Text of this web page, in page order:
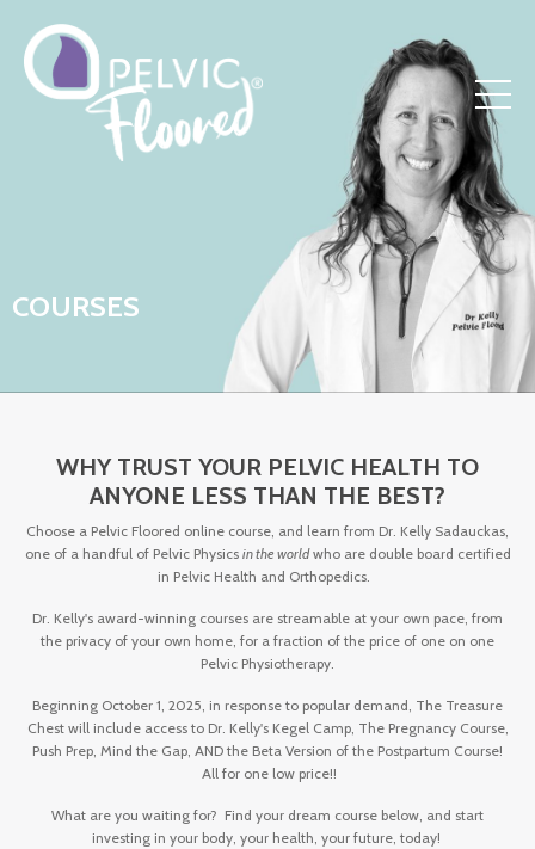
COURSES
WHY TRUST YOUR PELVIC HEALTH TO
ANYONE LESS THAN THE BEST?
Choose a Pelvic Floored online course, and learn from Dr. Kelly Sadauckas,
one of a handful of Pelvic Physics in the worldwho are double board certified
in Pelvic Health and Orthopedics.
Dr. Kelly's award-winning courses are streamable at your own pace, from
the privacy of your own home, for a fraction of the price of one on one
Pelvic Physiotherapy.
Beginning October 1, 2025, in response to popular demand, The Treasure
Chest will include access to Dr. Kelly's Kegel Camp, The Pregnancy Course,
Push Prep, Mind the Gap, AND the Beta Version of the Postpartum Course!
All for one low price!!
What are you waiting for? Find your dream course below, and start
investing in your body, your health, your future, today!